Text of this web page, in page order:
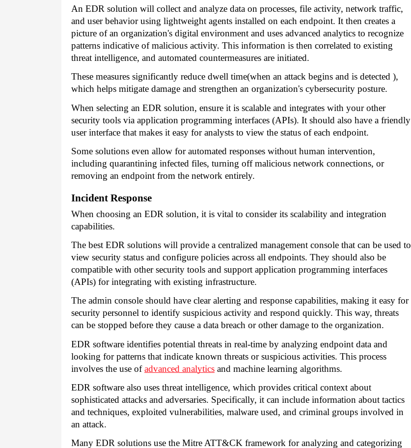
An EDR solution will collect and analyze data on processes, file activity, network traffic,
and user behavior using lightweight agents installed on each endpoint. It then creates a
picture of an organization's digital environment and uses advanced analytics to recognize
patterns indicative of malicious activity. This information is then correlated to existing
threat intelligence, and automated countermeasures are initiated.
These measures significantly reduce dwell time(when an attack begins and is detected ),
which helps mitigate damage and strengthen an organization's cybersecurity posture.
When selecting an EDR solution, ensure it is scalable and integrates with your other
security tools via application programming interfaces (APIs). It should also have a friendly
user interface that makes it easy for analysts to view the status of each endpoint.
Some solutions even allow for automated responses without human intervention,
including quarantining infected files, turning off malicious network connections, or
removing an endpoint from the network entirely.
Incident Response
When choosing an EDR solution, it is vital to consider its scalability and integration
capabilities.
The best EDR solutions will provide a centralized management console that can be used to
view security status and configure policies across all endpoints. They should also be
compatible with other security tools and support application programming interfaces
(APIs) for integrating with existing infrastructure.
The admin console should have clear alerting and response capabilities, making it easy for
security personnel to identify suspicious activity and respond quickly. This way, threats
can be stopped before they cause a data breach or other damage to the organization.
EDR software identifies potential threats in real-time by analyzing endpoint data and
looking for patterns that indicate known threats or suspicious activities. This process
involves the use ofadvanced analytics and machine learning algorithms.
EDR software also uses threat intelligence, which provides critical context about
sophisticated attacks and adversaries. Specifically, it can include information about tactics
and techniques, exploited vulnerabilities, malware used, and criminal groups involved in
an attack.
Many EDR solutions use the Mitre ATT&CK framework for analyzing and categorizing